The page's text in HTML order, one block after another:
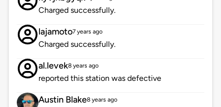
Charged successfully.
lajamoto7 years ago
Charged successfully.
al.levek8 years ago
reported this station was defective
Austin Blake8 years ago